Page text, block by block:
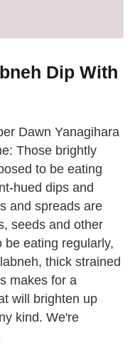
Dip With
Dawn Yanagihara
Those brightly
to be eating
hued dips and
and spreads are
seeds and other
be eating regularly,
thick strained
makes for a
will brighten up
kind. We're